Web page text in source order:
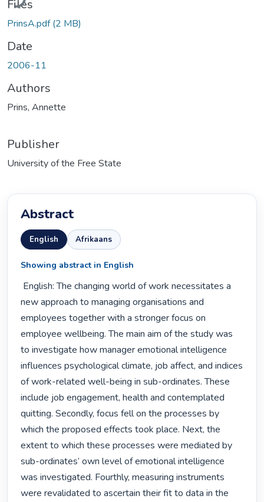
Files
PrinsA.pdf(2 MB)
Date
2006-11
Authors
Prins, Annette
Publisher
University of the Free State
Abstract
English Afrikaans
Showing abstract in English
new approach to managing organisations and
employees together with a stronger focus on
employee wellbeing. The main aim of the study was
to investigate how manager emotional intelligence
influences psychological climate, job affect, and indices
of work-related well-being in sub-ordinates. These
include job engagement, health and contemplated
quitting. Secondly, focus fell on the processes by
which the proposed effects took place. Next, the
extent to which these processes were mediated by
sub-ordinates’ own level of emotional intelligence
was investigated. Fourthly, measuring instruments
were revalidated to ascertain their fit to data in the